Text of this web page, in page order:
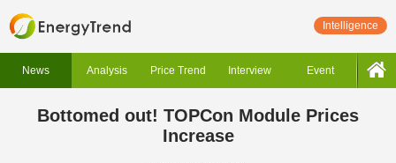
Intelligence
News Analysis Price Trend Interview Event
Bottomed out! TOPCon Module Prices
Increase